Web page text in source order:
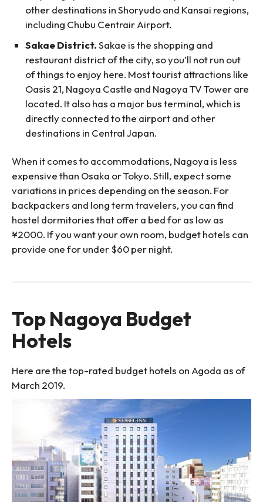
other destinations in Shoryudo and Kansai regions,
including Chubu Centrair Airport.
Sakae District.Sakae is the shopping and
restaurant district of the city, so you’ll not run out
of things to enjoy here. Most tourist attractions like
Oasis 21, Nagoya Castle and Nagoya TV Tower are
located. It also has a major bus terminal, which is
directly connected to the airport and other
destinations in Central Japan.
When it comes to accommodations, Nagoya is less
expensive than Osaka or Tokyo. Still, expect some
variations in prices depending on the season. For
backpackers and long term travelers, you can find
hostel dormitories that offer a bed for as low as
¥2000. If you want your own room, budget hotels can
provide one for under $60 per night.
Top Nagoya Budget
Hotels
Here are the top-rated budget hotels on Agoda as of
March 2019.